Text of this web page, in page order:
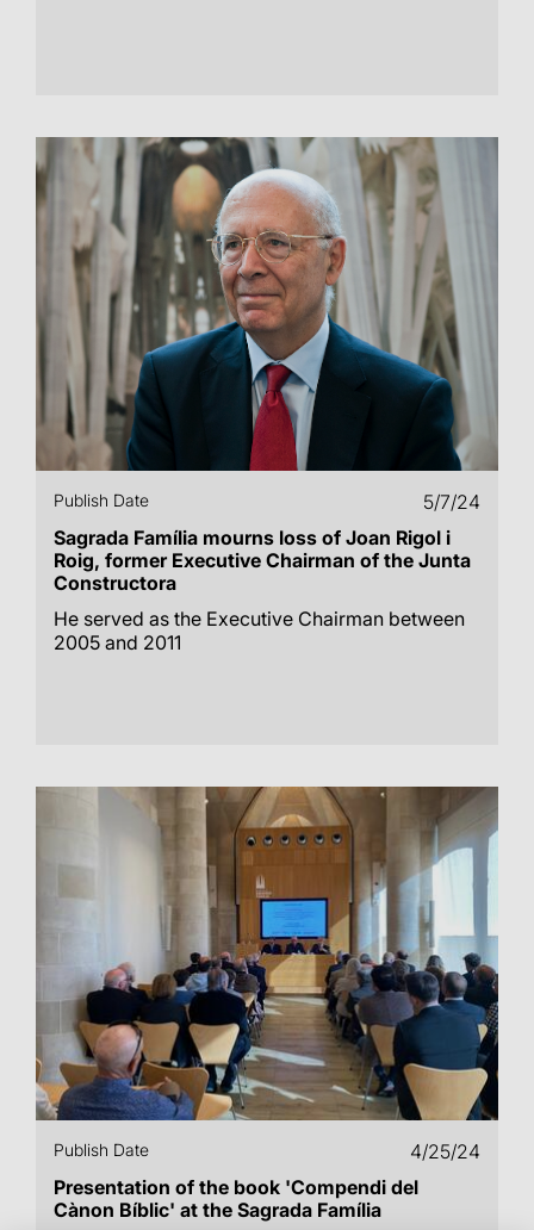
Publish Date
5/7/24
Sagrada Família mourns loss of Joan Rigol i
Roig, former Executive Chairman of the Junta
Constructora
He served as the Executive Chairman between
2005 and 2011
Publish Date
4/25/24
Presentation of the book 'Compendi del
Cànon Bíblic' at the Sagrada Família